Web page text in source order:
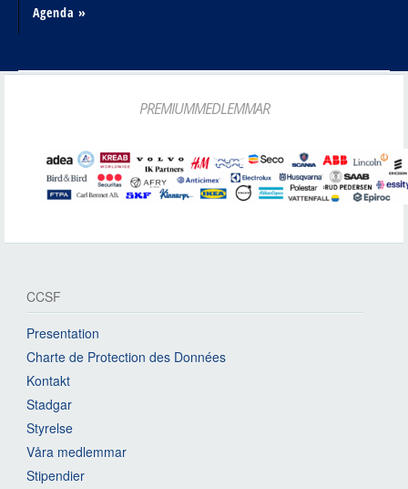
Agenda »
PREMIUMMEDLEMMAR
CCSF
Presentation
Charte de Protection des Données
Kontakt
Stadgar
Styrelse
Våra medlemmar
Stipendier